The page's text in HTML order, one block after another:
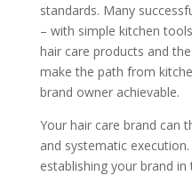
standards. Many
– with simple kitchen
hair care products and
make the path from
brand owner achievable.
Your hair care brand can
and systematic
establishing your brand